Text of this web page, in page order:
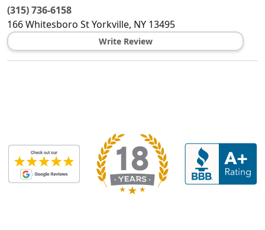
(315) 736-6158
166 Whitesboro StYorkville, NY 13495
Write Review